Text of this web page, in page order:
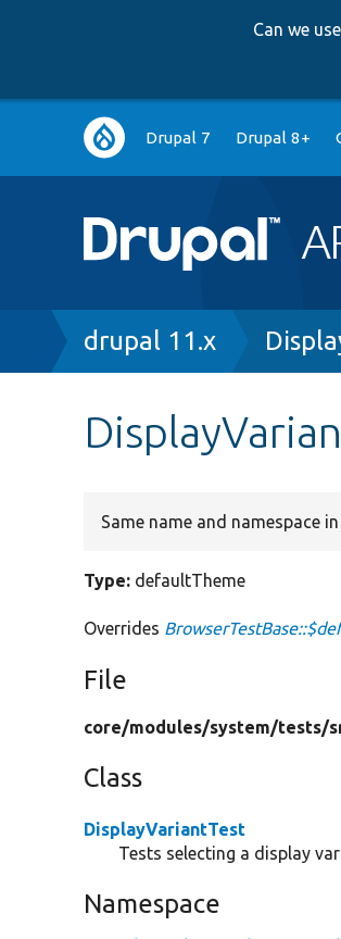
Can we
Main
navigation
Drupal 7 Drupal 8+
Breadcrumb
drupal 11.x
Same name and namespace
Type: defaultTheme
Overrides
File
core/modules/system/tests/
Class
DisplayVariantTest
Tests selecting a display
Namespace